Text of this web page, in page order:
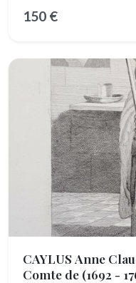
150 €
CAYLUS Anne
Comte de (1692 -